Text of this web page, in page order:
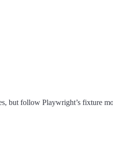
but follow Playwright’s fixture